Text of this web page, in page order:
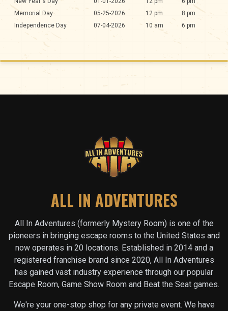
Memorial Day
05-25-2026 12 pm
8 pm
Independence Day
07-04-2026 10 am 6 pm
ALL IN ADVENTURES
All In Adventures (formerly Mystery Room) is one of the
pioneers in bringing escape rooms to the United States and
now operates in 20 locations. Established in 2014 and a
registered franchise brand since 2020, All In Adventures
has gained vast industry experience through our popular
Escape Room, Game Show Room and Beat the Seat games.
We're your one-stop shop for any private event. We have